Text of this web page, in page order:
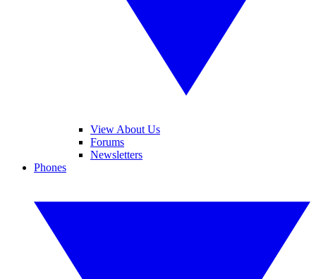
View About Us
Forums
Newsletters
Phones